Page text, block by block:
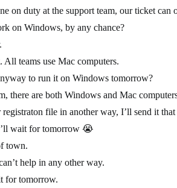
on duty at the support team, our ticket
on Windows, by any chance?
teams use Mac computers.
to run it on Windows tomorrow?
there are both Windows and Mac
file in another way, I’ll send it
wait for tomorrow 😭
town.
help in any other way.
for tomorrow.